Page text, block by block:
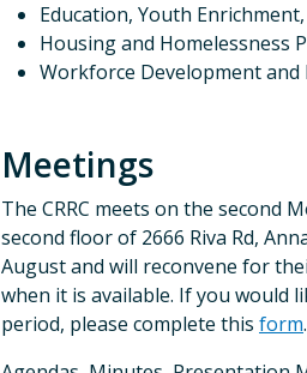
Education, Youth
Housing and Homelessness
Workforce Development
Meetings
The CRRC meets on the second
second floor of 2666 Riva Rd,
August and will reconvene for
when it is available. If you would
period, please complete this form.